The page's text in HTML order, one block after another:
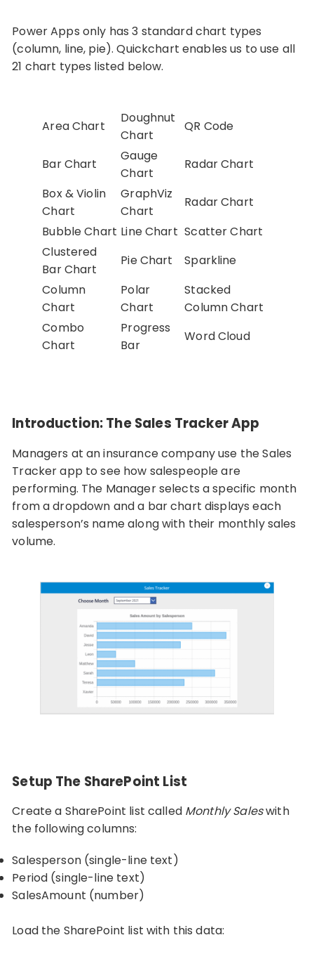
Power Apps only has 3 standard chart types
(column, line, pie). Quickchart enables us to use all
21 chart types listed below.
Area Chart
Doughnut
Chart
QR Code
Bar Chart
Gauge
Chart
Radar Chart
Box & Violin
Chart
GraphViz
Chart
Radar Chart
Bubble Chart Line Chart Scatter Chart
Clustered
Bar Chart
Pie Chart
Sparkline
Column
Chart
Polar
Chart
Stacked
Column Chart
Combo
Chart
Progress
Bar
Word Cloud
Introduction: The Sales Tracker App
Managers at an insurance company use the Sales
Tracker app to see how salespeople are
performing. The Manager selects a specific month
from a dropdown and a bar chart displays each
salesperson’s name along with their monthly sales
volume.
Setup The SharePoint List
Create a SharePoint list called Monthly Saleswith
the following columns:
Salesperson (single-line text)
Period (single-line text)
SalesAmount (number)
Load the SharePoint list with this data: